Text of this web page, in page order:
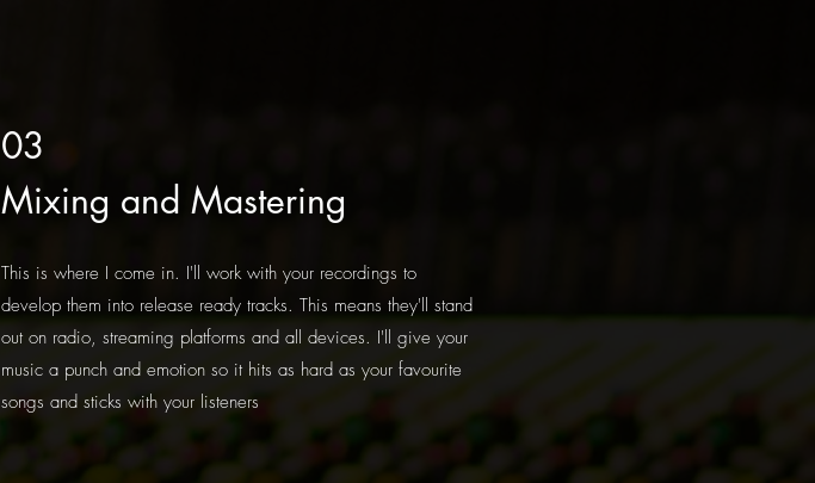
03
Mixing and Mastering
This is where I come in. I'll work with your recordings to
develop them into release ready tracks. This means they'll stand
out on radio, streaming platforms and all devices. I'll give your
music a punch and emotion so it hits as hard as your favourite
songs and sticks with your listeners